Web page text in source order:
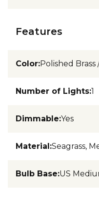
Features
Color:Polished Brass
Number of Lights:1
Dimmable:Yes
Material:Seagrass,
Bulb Base:US